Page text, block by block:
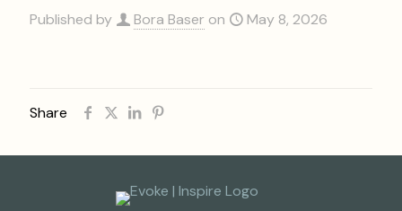
Published by Bora Baser on May 8, 2026
Share